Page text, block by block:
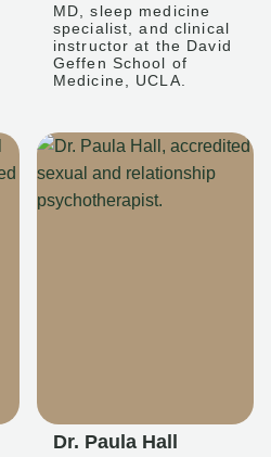
MD, sleep medicine
specialist, and clinical
instructor at the David
Geffen School of
Medicine, UCLA.
Dr. Paula Hall